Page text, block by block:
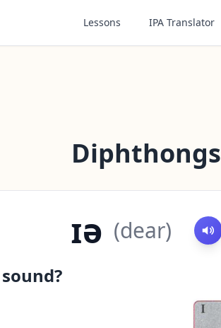
Lessons IPA Translator
Diphthongs
ɪə (dear)